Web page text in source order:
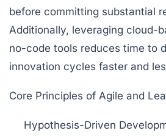
before committing substantial
Additionally, leveraging cloud-
no-code tools reduces time to
innovation cycles faster and
Core Principles of Agile and
Hypothesis-Driven